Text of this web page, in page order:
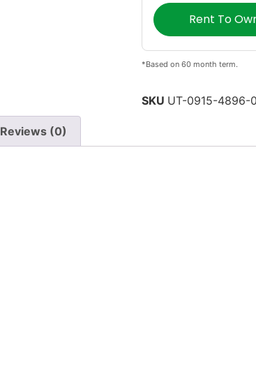
Rent To
*Based on 60 month term.
SKU UT-0915-4896-
Reviews (0)